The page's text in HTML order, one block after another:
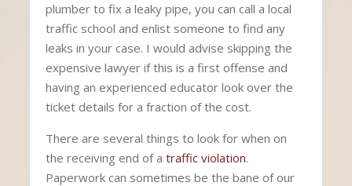
plumber to fix a leaky pipe, you can call a local
traffic school and enlist someone to find any
leaks in your case. I would advise skipping the
expensive lawyer if this is a first offense and
having an experienced educator look over the
ticket details for a fraction of the cost.
There are several things to look for when on
the receiving end of atraffic violation.
Paperwork can sometimes be the bane of our